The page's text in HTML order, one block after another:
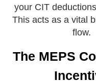
your CIT
This acts as a vital
flow.
The MEPS